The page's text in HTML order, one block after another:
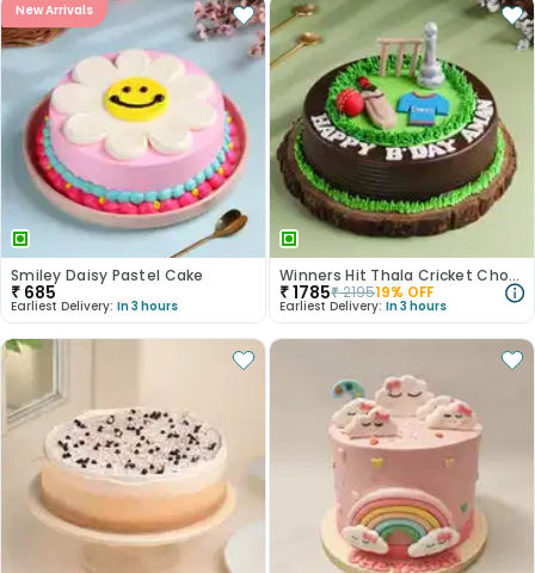
New Arrivals
Smiley Daisy Pastel Cake
₹ 685
Earliest Delivery: In 3 hours
Winners Hit Thala Cricket Chocolate Cake
₹1785₹219519% OFF
Earliest Delivery: In 3 hours